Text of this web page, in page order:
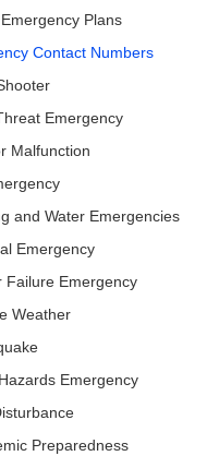
Plans
Contact Numbers
Emergency
Malfunction
and Water Emergencies
Emergency
Failure Emergency
Weather
Emergency
Preparedness